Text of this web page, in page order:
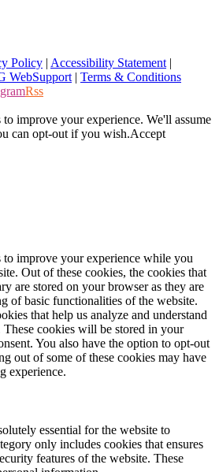
Policy | Accessibility Statement |
WebSupport | Terms & Conditions
Rss
improve your experience. We'll assume
can opt-out if you wish.Accept
to improve your experience while you
Out of these cookies, the cookies that
are stored on your browser as they are
of basic functionalities of the website.
that help us analyze and understand
cookies will be stored in your
You also have the option to opt-out
out of some of these cookies may have
experience.
essential for the website to
only includes cookies that ensures
features of the website. These